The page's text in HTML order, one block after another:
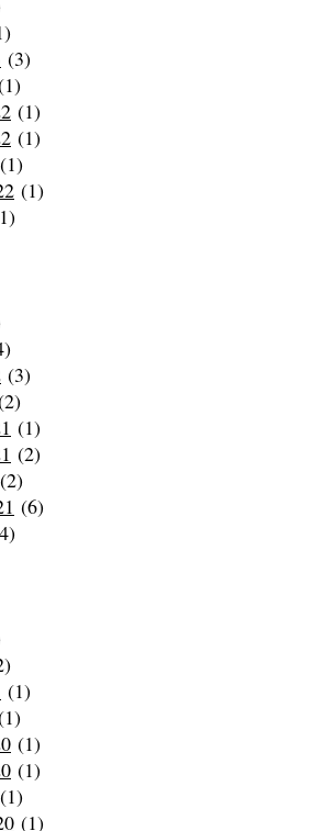
(3)
(1)
(1)
(1)
(1)
(3)
(1)
(2)
(2)
(6)
(1)
(1)
(1)
(1)
(1)